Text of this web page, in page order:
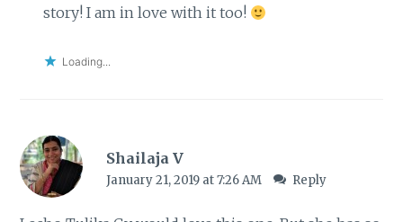
story! I am in love with it too!
Loading...
Shailaja V
January 21, 2019 at 7:26 AM Reply